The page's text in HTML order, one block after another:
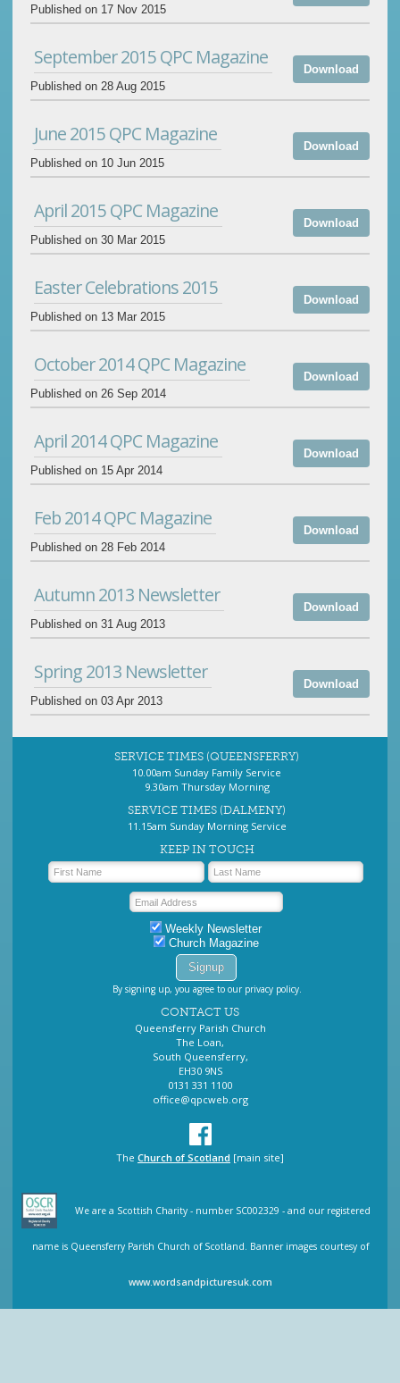
Published on 17 Nov 2015
Download
September 2015 QPC Magazine
Published on 28 Aug 2015
Download
June 2015 QPC Magazine
Published on 10 Jun 2015
Download
April 2015 QPC Magazine
Published on 30 Mar 2015
Download
Easter Celebrations 2015
Published on 13 Mar 2015
Download
October 2014 QPC Magazine
Published on 26 Sep 2014
Download
April 2014 QPC Magazine
Published on 15 Apr 2014
Download
Feb 2014 QPC Magazine
Published on 28 Feb 2014
Download
Autumn 2013 Newsletter
Published on 31 Aug 2013
Download
Spring 2013 Newsletter
Published on 03 Apr 2013
SERVICE TIMES (QUEENSFERRY)
10.00am Sunday Family Service
9.30am Thursday Morning
SERVICE TIMES (DALMENY)
11.15am Sunday Morning Service
KEEP IN TOUCH
Weekly Newsletter
Church Magazine
By signing up, you agree to our privacy policy.
CONTACT US
Queensferry Parish Church
The Loan,
South Queensferry,
EH30 9NS
0131 331 1100
office@qpcweb.org
The Church of Scotland [main site]
We are a Scottish Charity - number SC002329 - and our registered
name is Queensferry Parish Church of Scotland. Banner images courtesy of
www.wordsandpicturesuk.com